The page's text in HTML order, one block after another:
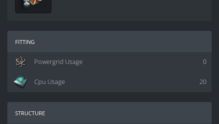
fitting
0
Powergrid Usage
20
Cpu Usage
structure